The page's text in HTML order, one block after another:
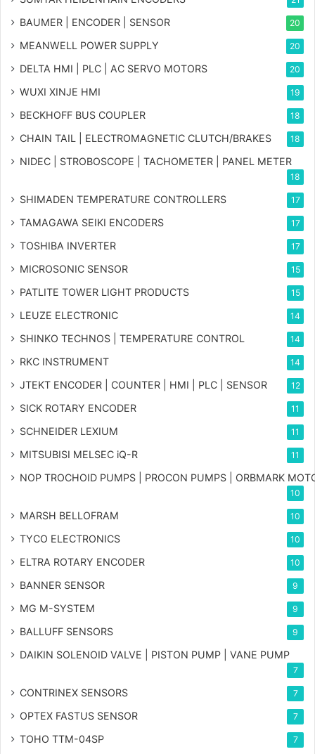
BAUMER | ENCODER | SENSOR 20
MEANWELL POWER SUPPLY 20
DELTA HMI | PLC | AC SERVO MOTORS 20
WUXI XINJE HMI 19
BECKHOFF BUS COUPLER 18
CHAIN TAIL | ELECTROMAGNETIC CLUTCH/BRAKES 18
NIDEC | STROBOSCOPE | TACHOMETER | PANEL METER
18
SHIMADEN TEMPERATURE CONTROLLERS 17
TAMAGAWA SEIKI ENCODERS 17
TOSHIBA INVERTER 17
MICROSONIC SENSOR 15
PATLITE TOWER LIGHT PRODUCTS 15
LEUZE ELECTRONIC 14
SHINKO TECHNOS | TEMPERATURE CONTROL 14
RKC INSTRUMENT 14
JTEKT ENCODER | COUNTER | HMI | PLC | SENSOR 12
SICK ROTARY ENCODER 11
SCHNEIDER LEXIUM 11
MITSUBISI MELSEC iQ-R 11
NOP TROCHOID PUMPS | PROCON PUMPS | ORBMARK
10
MARSH BELLOFRAM 10
TYCO ELECTRONICS 10
ELTRA ROTARY ENCODER 10
BANNER SENSOR 9
MG M-SYSTEM 9
BALLUFF SENSORS 9
DAIKIN SOLENOID VALVE | PISTON PUMP | VANE PUMP
7
CONTRINEX SENSORS 7
OPTEX FASTUS SENSOR 7
TOHO TTM-04SP 7